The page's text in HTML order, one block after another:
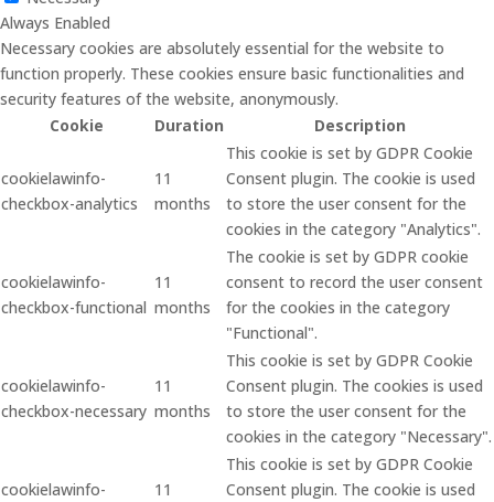
Always Enabled
Necessary cookies are absolutely essential for the website to
function properly. These cookies ensure basic functionalities and
security features of the website, anonymously.
Cookie
Duration Description
cookielawinfo-
checkbox-analytics
11
months
This cookie is set by GDPR Cookie
Consent plugin. The cookie is used
to store the user consent for the
cookies in the category "Analytics".
cookielawinfo-
checkbox-functional
11
months
The cookie is set by GDPR cookie
consent to record the user consent
for the cookies in the category
"Functional".
cookielawinfo-
checkbox-necessary
11
months
This cookie is set by GDPR Cookie
Consent plugin. The cookies is used
to store the user consent for the
cookies in the category "Necessary".
cookielawinfo-
11
This cookie is set by GDPR Cookie
Consent plugin. The cookie is used